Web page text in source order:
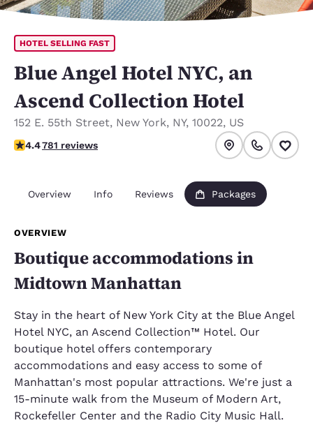
HOTEL SELLING FAST
Blue Angel Hotel NYC, an
Ascend Collection Hotel
152 E. 55th Street, New York, NY, 10022, US
4.39 stars rating. Excellent.
4.4781 reviews
Overview Info Reviews Packages
OVERVIEW
Boutique accommodations in
Midtown Manhattan
Stay in the heart of New York City at the Blue Angel
Hotel NYC, an Ascend Collection™ Hotel. Our
boutique hotel offers contemporary
accommodations and easy access to some of
Manhattan's most popular attractions. We're just a
15-minute walk from the Museum of Modern Art,
Rockefeller Center and the Radio City Music Hall.